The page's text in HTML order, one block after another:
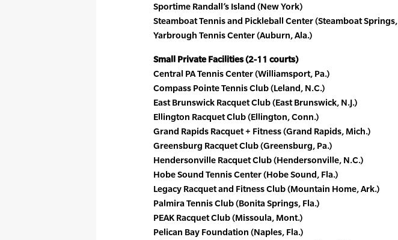
Sportime Randall’s Island (New York)
Steamboat Tennis and Pickleball Center (Steamboat
Yarbrough Tennis Center (Auburn, Ala.)
Small Private Facilities (2-11 courts)
Central PA Tennis Center (Williamsport, Pa.)
Compass Pointe Tennis Club (Leland, N.C.)
East Brunswick Racquet Club (East Brunswick, N.J.)
Ellington Racquet Club (Ellington, Conn.)
Grand Rapids Racquet + Fitness (Grand Rapids, Mich.)
Greensburg Racquet Club (Greensburg, Pa.)
Hendersonville Racquet Club (Hendersonville, N.C.)
Hobe Sound Tennis Center (Hobe Sound, Fla.)
Legacy Racquet and Fitness Club (Mountain Home, Ark.)
Palmira Tennis Club (Bonita Springs, Fla.)
PEAK Racquet Club (Missoula, Mont.)
Pelican Bay Foundation (Naples, Fla.)